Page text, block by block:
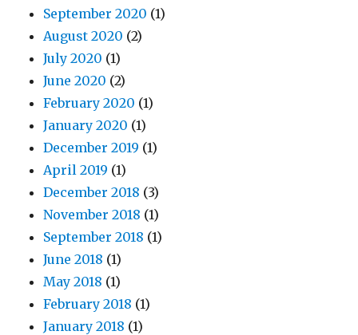
September 2020 (1)
August 2020 (2)
July 2020 (1)
June 2020 (2)
February 2020 (1)
January 2020 (1)
December 2019 (1)
April 2019 (1)
December 2018 (3)
November 2018 (1)
September 2018 (1)
June 2018 (1)
May 2018 (1)
February 2018 (1)
January 2018 (1)